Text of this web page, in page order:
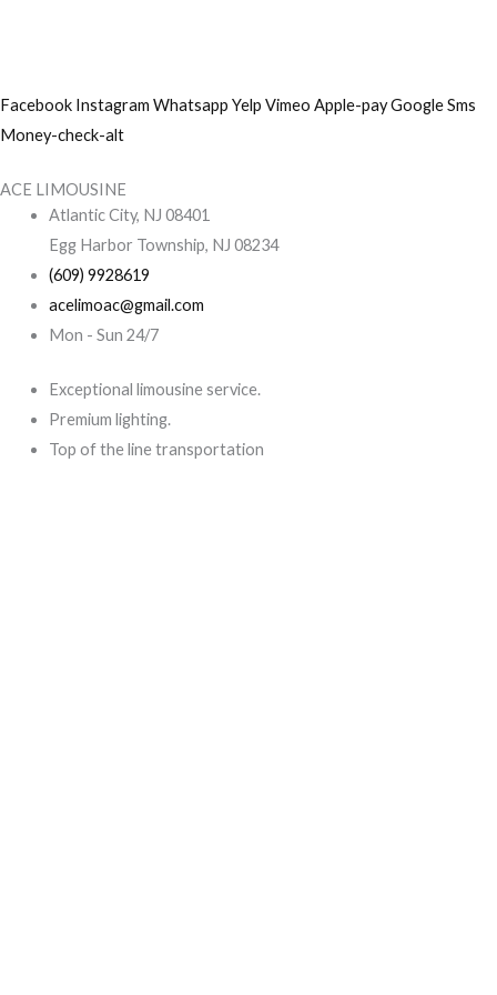
Facebook Instagram Whatsapp Yelp Vimeo Apple-payGoogleSms
Money-check-alt
ACE LIMOUSINE
Atlantic City, NJ 08401
Egg Harbor Township, NJ 08234
(609) 9928619
acelimoac@gmail.com
Mon - Sun 24/7
Exceptional limousine service.
Premium lighting.
Top of the line transportation